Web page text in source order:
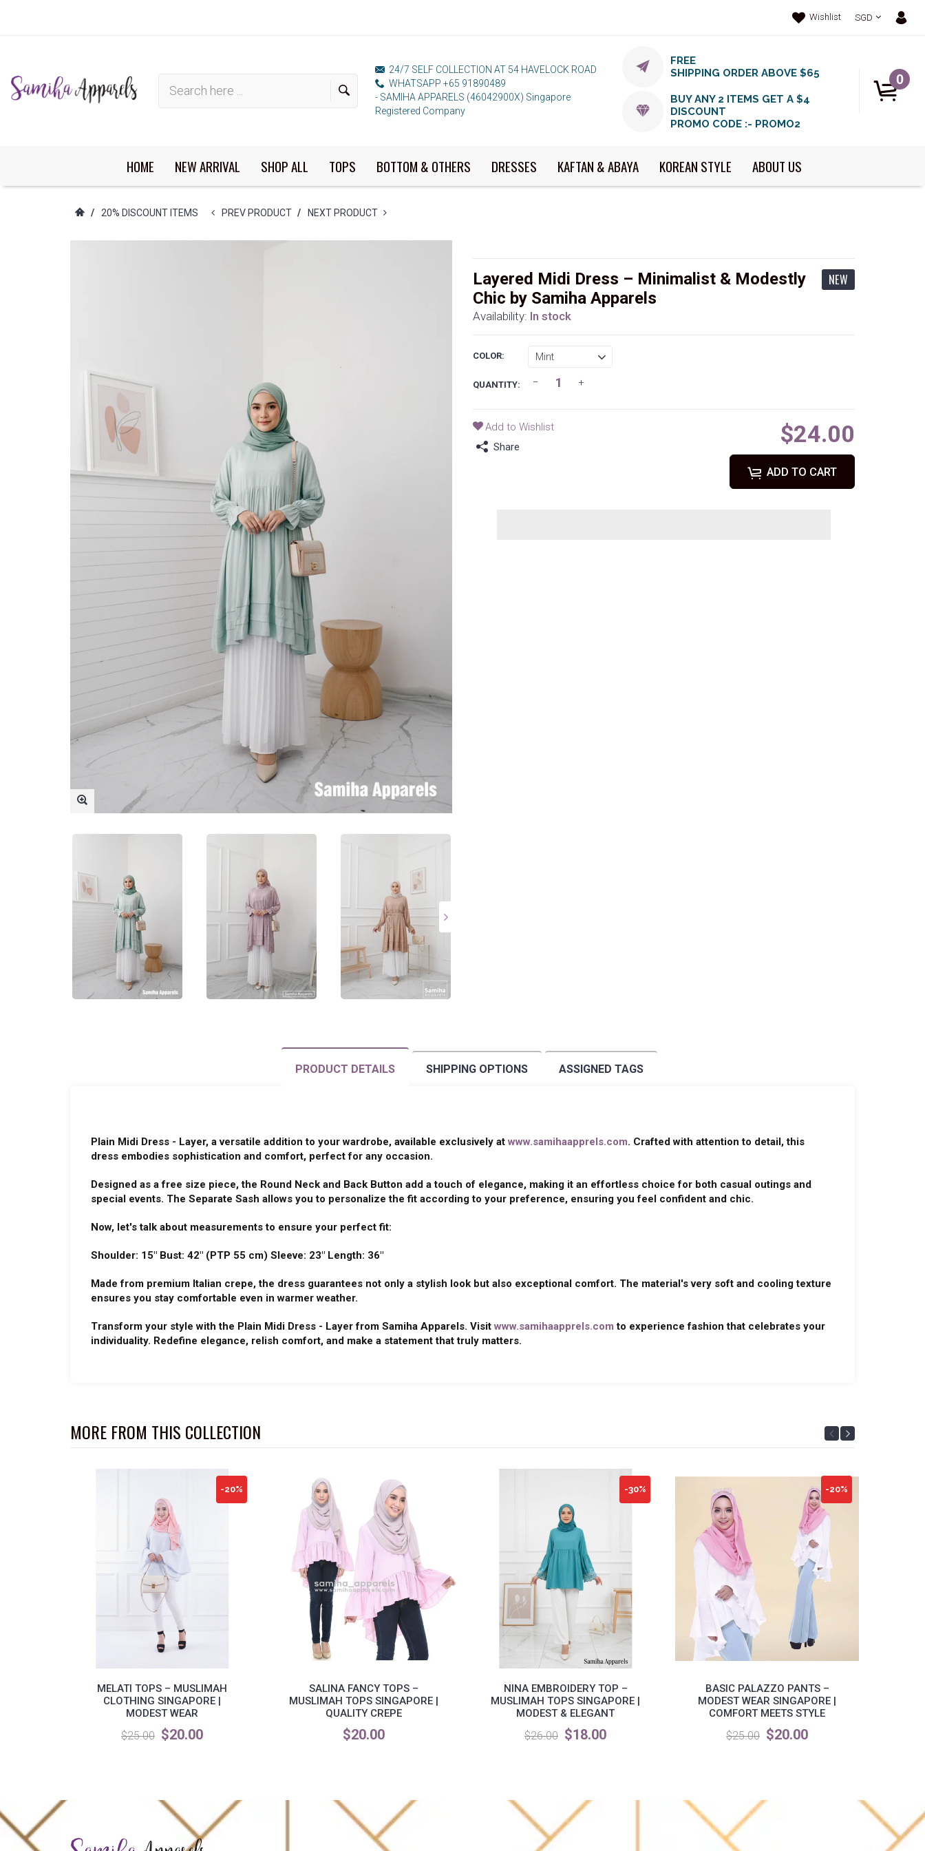
Wishlist SGD
24/7 SELF COLLECTION AT 54 HAVELOCK ROAD
WHATSAPP +65 91890489
- SAMIHA APPARELS (46042900X) Singapore
Registered Company
FREE
SHIPPING ORDER ABOVE $65
BUY ANY 2 ITEMS GET A $4
DISCOUNT
PROMO CODE :- PROMO2
0
You have no items in your shopping cart.
HOME NEW ARRIVAL SHOP ALL TOPS BOTTOM & OTHERS DRESSES KAFTAN & ABAYA KOREAN STYLE ABOUT US
/ 20% DISCOUNT ITEMS PREV PRODUCT / NEXT PRODUCT
Layered Midi Dress – Minimalist & Modestly
Chic by Samiha Apparels
NEW
Availability: In stock
COLOR:
QUANTITY:
Add to Wishlist
Share
$24.00
ADD TO CART
PRODUCT DETAILS SHIPPING OPTIONS ASSIGNED TAGS
Plain Midi Dress - Layer, a versatile addition to your wardrobe, available exclusively at www.samihaapprels.com. Crafted with attention to detail, this
dress embodies sophistication and comfort, perfect for any occasion.
Designed as a free size piece, the Round Neck and Back Button add a touch of elegance, making it an effortless choice for both casual outings and
special events. The Separate Sash allows you to personalize the fit according to your preference, ensuring you feel confident and chic.
Now, let's talk about measurements to ensure your perfect fit:
Shoulder: 15" Bust: 42" (PTP 55 cm) Sleeve: 23" Length: 36"
Made from premium Italian crepe, the dress guarantees not only a stylish look but also exceptional comfort. The material's very soft and cooling texture
ensures you stay comfortable even in warmer weather.
Transform your style with the Plain Midi Dress - Layer from Samiha Apparels. Visit www.samihaapprels.com to experience fashion that celebrates your
individuality. Redefine elegance, relish comfort, and make a statement that truly matters.
MORE FROM THIS COLLECTION
-20%
MELATI TOPS – MUSLIMAH
CLOTHING SINGAPORE |
MODEST WEAR
$25.00 $20.00
SALINA FANCY TOPS –
MUSLIMAH TOPS SINGAPORE |
QUALITY CREPE
$20.00
-30%
NINA EMBROIDERY TOP –
MUSLIMAH TOPS SINGAPORE |
MODEST & ELEGANT
$26.00 $18.00
-20%
BASIC PALAZZO PANTS –
MODEST WEAR SINGAPORE |
COMFORT MEETS STYLE
$25.00 $20.00